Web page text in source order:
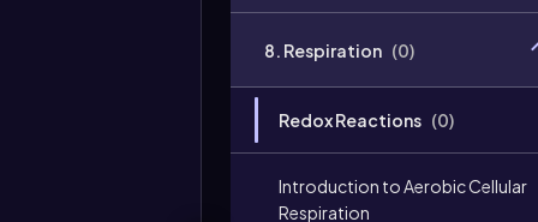
8. Respiration (0)
Redox Reactions (0)
Introduction to Aerobic Cellular
Respiration